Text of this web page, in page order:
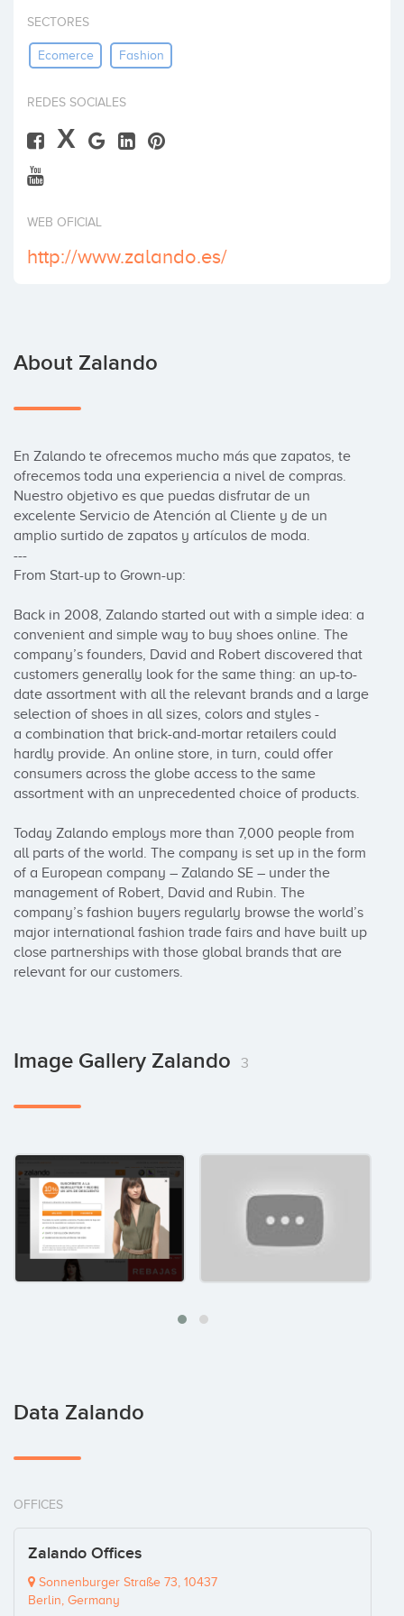
Invest
SECTORES
Ecomerce Fashion
REDES SOCIALES
X
WEB OFICIAL
http://www.zalando.es/
About Zalando
En Zalando te ofrecemos mucho más que zapatos, te
ofrecemos toda una experiencia a nivel de compras.
Nuestro objetivo es que puedas disfrutar de un
excelente Servicio de Atención al Cliente y de un
amplio surtido de zapatos y artículos de moda.
---
From Start-up to Grown-up:
Back in 2008, Zalando started out with a simple idea: a
convenient and simple way to buy shoes online. The
company’s founders, David and Robert discovered that
customers generally look for the same thing: an up-to-
date assortment with all the relevant brands and a large
selection of shoes in all sizes, colors and styles -
a combination that brick-and-mortar retailers could
hardly provide. An online store, in turn, could offer
consumers across the globe access to the same
assortment with an unprecedented choice of products.
Today Zalando employs more than 7,000 people from
all parts of the world. The company is set up in the form
of a European company – Zalando SE – under the
management of Robert, David and Rubin. The
company’s fashion buyers regularly browse the world’s
major international fashion trade fairs and have built up
close partnerships with those global brands that are
relevant for our customers.
Image Gallery Zalando 3
Data Zalando
OFFICES
Zalando Offices
Sonnenburger Straße 73, 10437
Berlin, Germany